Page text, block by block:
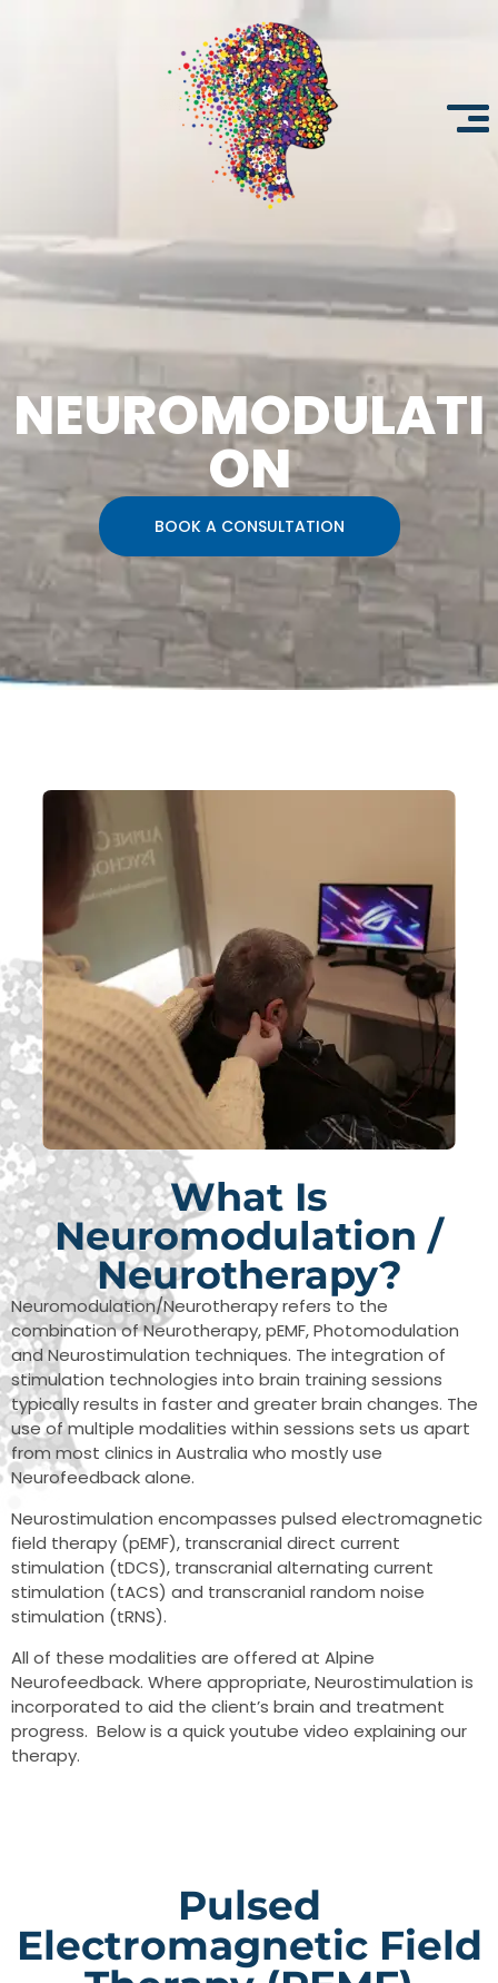
NEUROMODULATI
ON
BOOK A CONSULTATION
What Is
Neuromodulation /
Neurotherapy?
Neuromodulation/Neurotherapy refers to the
combination of Neurotherapy, pEMF, Photomodulation
and Neurostimulation techniques. The integration of
stimulation technologies into brain training sessions
typically results in faster and greater brain changes. The
use of multiple modalities within sessions sets us apart
from most clinics in Australia who mostly use
Neurofeedback alone.
Neurostimulation encompasses pulsed electromagnetic
field therapy (pEMF), transcranial direct current
stimulation (tDCS), transcranial alternating current
stimulation (tACS) and transcranial random noise
stimulation (tRNS).
All of these modalities are offered at Alpine
Neurofeedback. Where appropriate, Neurostimulation is
incorporated to aid the client’s brain and treatment
progress. Below is a quick youtube video explaining our
therapy.
Pulsed
Electromagnetic Field